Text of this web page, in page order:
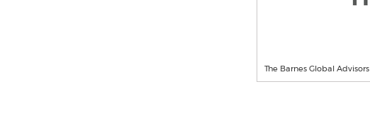
The Barnes Global Advisors